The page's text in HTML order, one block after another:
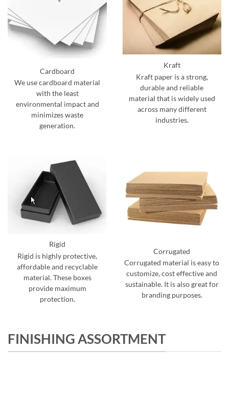
Cardboard
We use cardboard material
with the least
environmental impact and
minimizes waste
generation.
Kraft
Kraft paper is a strong,
durable and reliable
material that is widely used
across many different
industries.
Rigid
Rigid is highly protective,
affordable and recyclable
material. These boxes
provide maximum
protection.
Corrugated
Corrugated material is easy to
customize, cost effective and
sustainable. It is also great for
branding purposes.
FINISHING ASSORTMENT